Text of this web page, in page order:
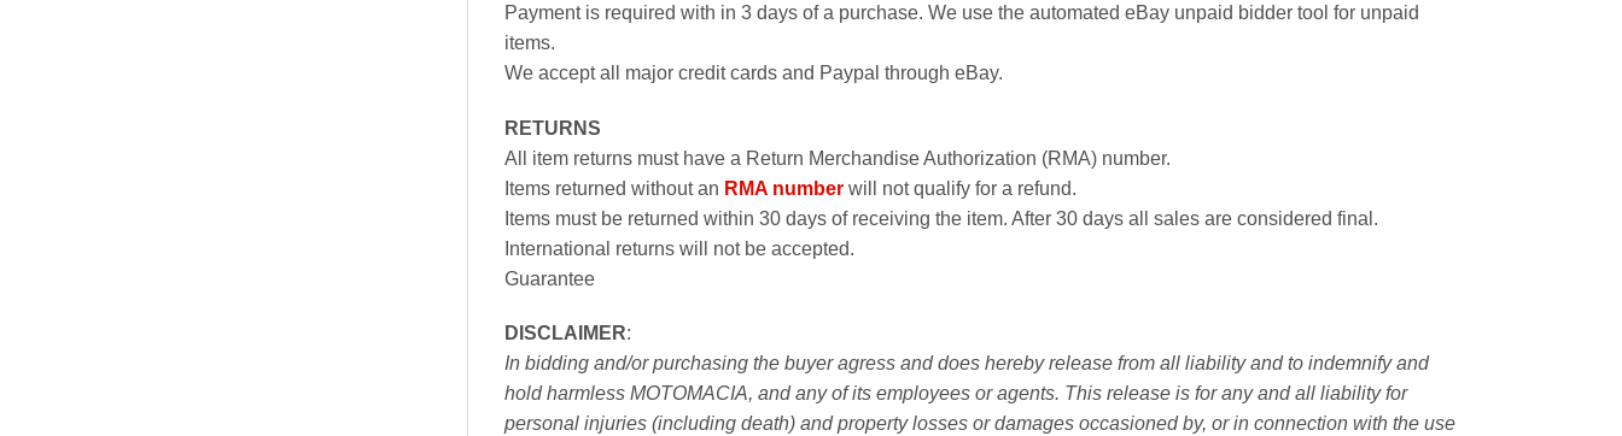
Payment is required with in 3 days of a purchase. We use the automated eBay unpaid bidder tool for unpaid
items.
We accept all major credit cards and Paypal through eBay.
RETURNS
All item returns must have a Return Merchandise Authorization (RMA) number.
Items returned without an RMA number will not qualify for a refund.
Items must be returned within 30 days of receiving the item. After 30 days all sales are considered final.
International returns will not be accepted.
Guarantee
DISCLAIMER:
In bidding and/or purchasing the buyer agress and does hereby release from all liability and to indemnify and
hold harmless MOTOMACIA, and any of its employees or agents. This release is for any and all liability for
personal injuries (including death) and property losses or damages occasioned by, or in connection with the use